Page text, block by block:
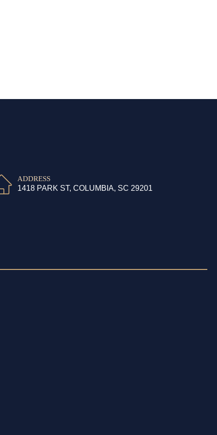
ADDRESS
1418 PARK ST, COLUMBIA, SC 29201